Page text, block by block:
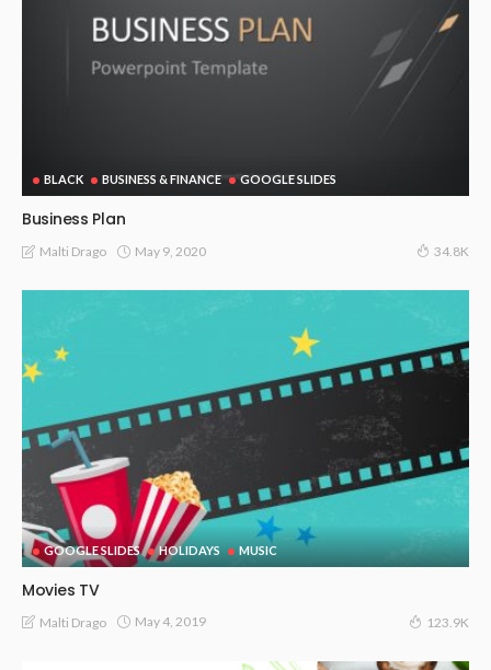
BLACK BUSINESS & FINANCE GOOGLE SLIDES
Business Plan
Malti Drago May 9, 2020 34.8K
GOOGLE SLIDES HOLIDAYS MUSIC
Movies TV
Malti Drago May 4, 2019 123.9K